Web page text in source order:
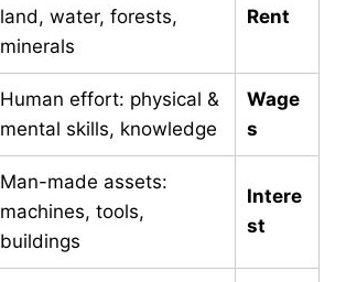
land, water, forests,
minerals
Rent
Human effort: physical &
mental skills, knowledge
Wage
s
Man-made assets:
machines, tools,
buildings
Intere
st